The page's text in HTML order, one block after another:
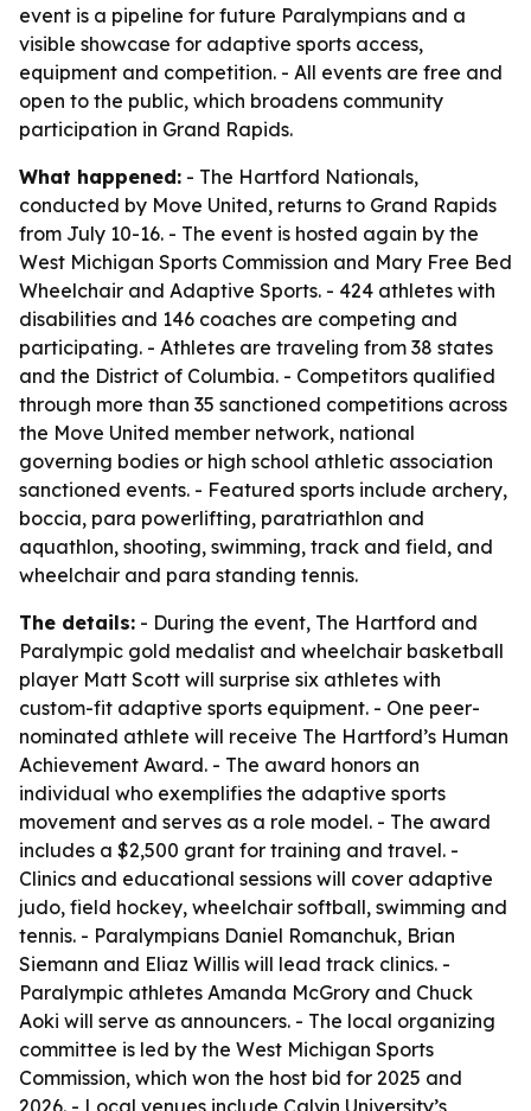
event is a pipeline for future Paralympians and a
visible showcase for adaptive sports access,
equipment and competition. - All events are free and
open to the public, which broadens community
participation in Grand Rapids.
What happened: - The Hartford Nationals,
conducted by Move United, returns to Grand Rapids
from July 10-16. - The event is hosted again by the
West Michigan Sports Commission and Mary Free Bed
Wheelchair and Adaptive Sports. - 424 athletes with
disabilities and 146 coaches are competing and
participating. - Athletes are traveling from 38 states
and the District of Columbia. - Competitors qualified
through more than 35 sanctioned competitions across
the Move United member network, national
governing bodies or high school athletic association
sanctioned events. - Featured sports include archery,
boccia, para powerlifting, paratriathlon and
aquathlon, shooting, swimming, track and field, and
wheelchair and para standing tennis.
The details: - During the event, The Hartford and
Paralympic gold medalist and wheelchair basketball
player Matt Scott will surprise six athletes with
custom-fit adaptive sports equipment. - One peer-
nominated athlete will receive The Hartford’s Human
Achievement Award. - The award honors an
individual who exemplifies the adaptive sports
movement and serves as a role model. - The award
includes a $2,500 grant for training and travel. -
Clinics and educational sessions will cover adaptive
judo, field hockey, wheelchair softball, swimming and
tennis. - Paralympians Daniel Romanchuk, Brian
Siemann and Eliaz Willis will lead track clinics. -
Paralympic athletes Amanda McGrory and Chuck
Aoki will serve as announcers. - The local organizing
committee is led by the West Michigan Sports
Commission, which won the host bid for 2025 and
2026. - Local venues include Calvin University’s